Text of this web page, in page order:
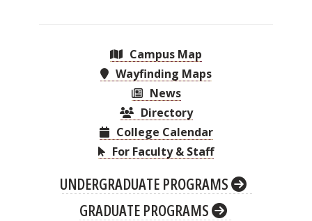
Campus Map
Wayfinding Maps
News
Directory
College Calendar
For Faculty & Staff
UNDERGRADUATE PROGRAMS
GRADUATE PROGRAMS